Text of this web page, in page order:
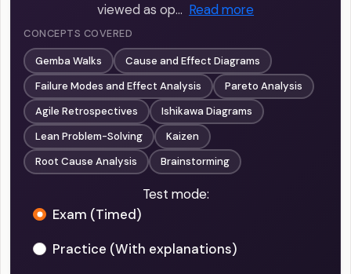
viewed as op… Read more
CONCEPTS COVERED
Gemba Walks
Cause and Effect Diagrams
Failure Modes and Effect Analysis
Pareto Analysis
Agile Retrospectives
Ishikawa Diagrams
Lean Problem-Solving
Kaizen
Root Cause Analysis
Brainstorming
Test mode:
Exam (Timed)
Practice (With explanations)